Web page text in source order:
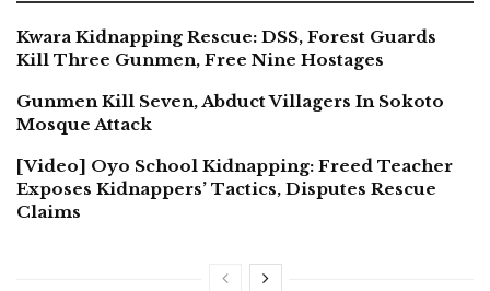
Kwara Kidnapping Rescue: DSS, Forest Guards
Kill Three Gunmen, Free Nine Hostages
Gunmen Kill Seven, Abduct Villagers In Sokoto
Mosque Attack
[Video] Oyo School Kidnapping: Freed Teacher
Exposes Kidnappers’ Tactics, Disputes Rescue
Claims